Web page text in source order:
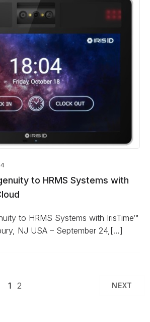
to HRMS Systems with
to HRMS Systems with IrisTime™
NJ USA – September 24,[…]
1 2 NEXT